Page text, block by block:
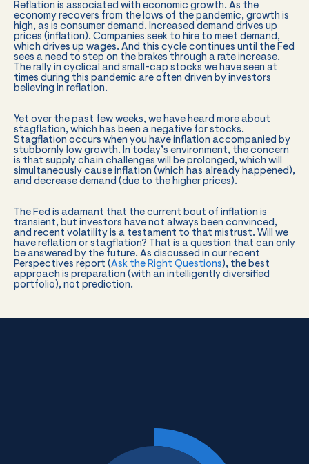
Reflation is associated with economic growth. As the
economy recovers from the lows of the pandemic, growth is
high, as is consumer demand. Increased demand drives up
prices (inflation). Companies seek to hire to meet demand,
which drives up wages. And this cycle continues until the Fed
sees a need to step on the brakes through a rate increase.
The rally in cyclical and small-cap stocks we have seen at
times during this pandemic are often driven by investors
believing in reflation.
Yet over the past few weeks, we have heard more about
stagflation, which has been a negative for stocks.
Stagflation occurs when you have inflation accompanied by
stubbornly low growth. In today’s environment, the concern
is that supply chain challenges will be prolonged, which will
simultaneously cause inflation (which has already happened),
and decrease demand (due to the higher prices).
The Fed is adamant that the current bout of inflation is
transient, but investors have not always been convinced,
and recent volatility is a testament to that mistrust. Will we
have reflation or stagflation? That is a question that can only
be answered by the future. As discussed in our recent
Perspectives report (Ask the Right Questions), the best
approach is preparation (with an intelligently diversified
portfolio), not prediction.